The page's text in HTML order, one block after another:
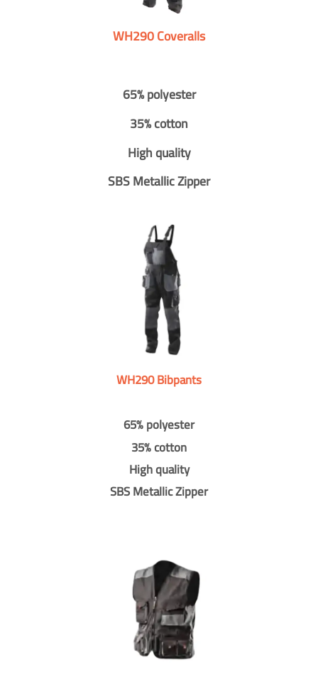
WH290 Coveralls
65% polyester
35% cotton
High quality
SBS Metallic Zipper
WH290 Bibpants
65% polyester
35% cotton
High quality
SBS Metallic Zipper